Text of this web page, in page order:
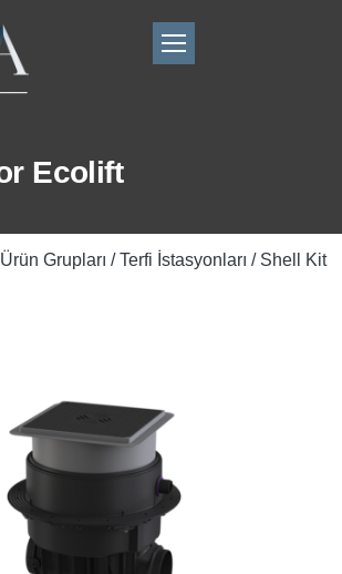
Ecolift
Grupları /Terfi İstasyonları / Shell Kit